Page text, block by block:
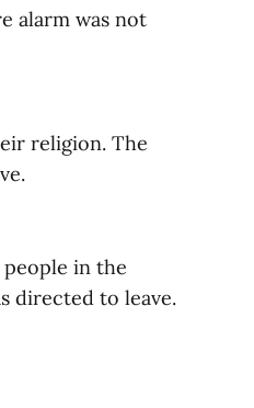
alarm was not
religion. The
in the
directed to leave.